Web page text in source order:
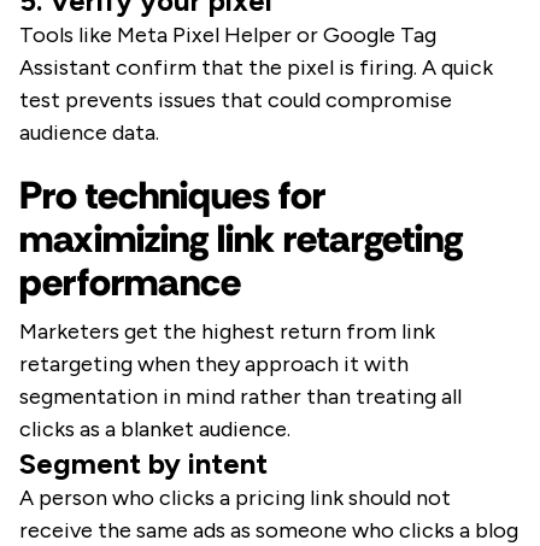
Tools like Meta Pixel Helper or Google Tag
Assistant confirm that the pixel is firing. A quick
test prevents issues that could compromise
audience data.
Pro techniques for
maximizing link retargeting
performance
Marketers get the highest return from link
retargeting when they approach it with
segmentation in mind rather than treating all
clicks as a blanket audience.
Segment by intent
A person who clicks a pricing link should not
receive the same ads as someone who clicks a blog